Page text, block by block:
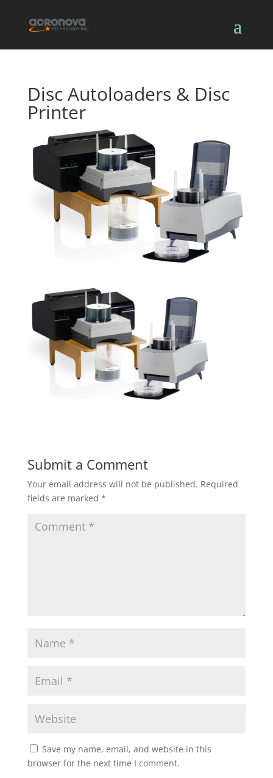
Disc Autoloaders & Disc
Printer
Submit a Comment
Your email address will not be published. Required
fields are marked *
Save my name, email, and website in this
browser for the next time I comment.